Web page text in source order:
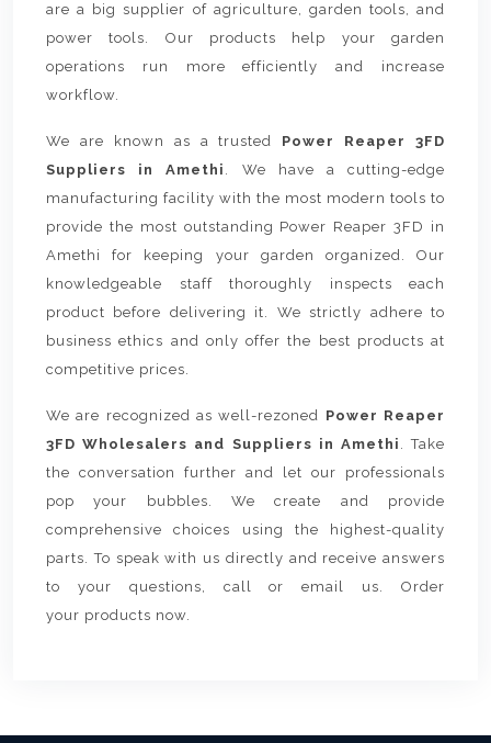
are a big supplier of agriculture, garden tools, and
power tools. Our products help your garden
operations run more efficiently and increase
workflow.
We are known as a trusted Power Reaper 3FD
Suppliers in Amethi . We have a cutting-edge
manufacturing facility with the most modern tools to
provide the most outstanding Power Reaper 3FD in
Amethi for keeping your garden organized. Our
knowledgeable staff thoroughly inspects each
product before delivering it. We strictly adhere to
business ethics and only offer the best products at
competitive prices.
We are recognized as well-rezoned Power Reaper
3FD Wholesalers and Suppliers in Amethi . Take
the conversation further and let our professionals
pop your bubbles. We create and provide
comprehensive choices using the highest-quality
parts. To speak with us directly and receive answers
to your questions, call or email us. Order
your products now.